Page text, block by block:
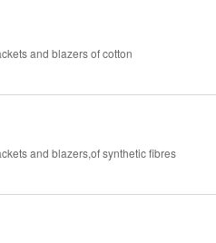
and blazers of cotton
and blazers,of synthetic fibres